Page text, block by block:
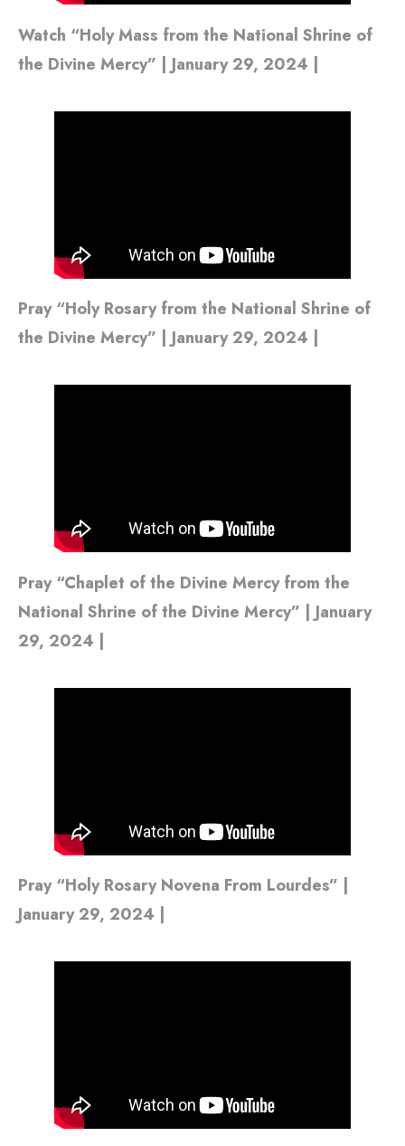
Watch “Holy Mass from the National Shrine of
the Divine Mercy” | January 29, 2024 |
Pray “Holy Rosary from the National Shrine of
the Divine Mercy” | January 29, 2024 |
Pray “Chaplet of the Divine Mercy from the
National Shrine of the Divine Mercy” | January
29, 2024 |
Pray “Holy Rosary Novena From Lourdes” |
January 29, 2024 |